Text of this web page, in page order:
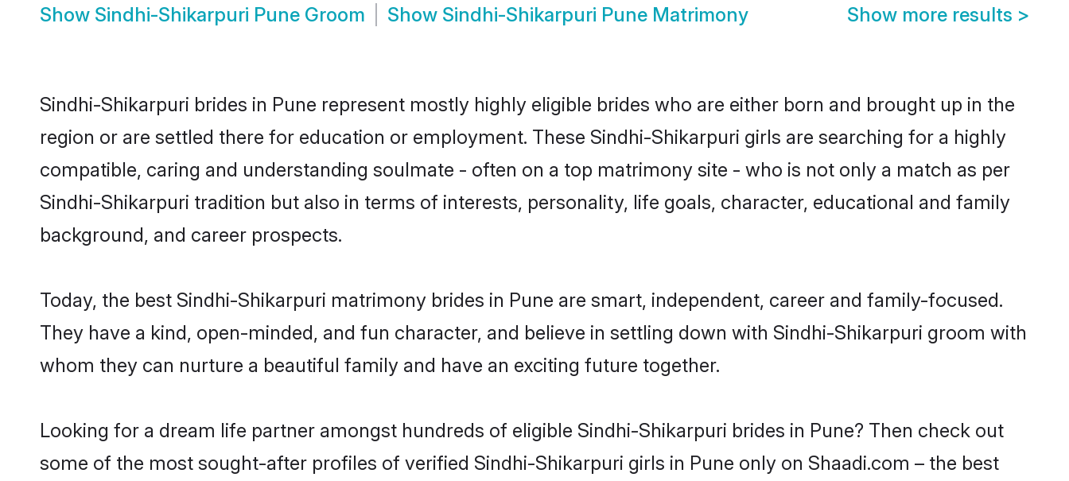
Show Sindhi-Shikarpuri Pune Groom Show Sindhi-Shikarpuri Pune Matrimony Show more results >
Sindhi-Shikarpuri brides in Pune represent mostly highly eligible brides who are either born and brought up in the
region or are settled there for education or employment. These Sindhi-Shikarpuri girls are searching for a highly
compatible, caring and understanding soulmate - often on a top matrimony site - who is not only a match as per
Sindhi-Shikarpuri tradition but also in terms of interests, personality, life goals, character, educational and family
background, and career prospects.
Today, the best Sindhi-Shikarpuri matrimony brides in Pune are smart, independent, career and family-focused.
They have a kind, open-minded, and fun character, and believe in settling down with Sindhi-Shikarpuri groom with
whom they can nurture a beautiful family and have an exciting future together.
Looking for a dream life partner amongst hundreds of eligible Sindhi-Shikarpuri brides in Pune? Then check out
some of the most sought-after profiles of verified Sindhi-Shikarpuri girls in Pune only on Shaadi.com – the best